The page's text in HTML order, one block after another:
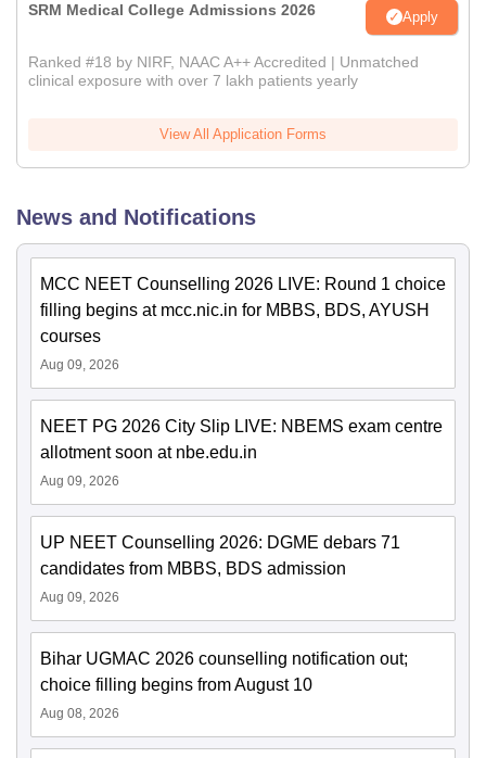
SRM Medical College Admissions 2026 Apply
Ranked #18 by NIRF, NAAC A++ Accredited | Unmatched
clinical exposure with over 7 lakh patients yearly
View All Application Forms
News and Notifications
MCC NEET Counselling 2026 LIVE: Round 1 choice
filling begins at mcc.nic.in for MBBS, BDS, AYUSH
courses
Aug 09, 2026
NEET PG 2026 City Slip LIVE: NBEMS exam centre
allotment soon at nbe.edu.in
Aug 09, 2026
UP NEET Counselling 2026: DGME debars 71
candidates from MBBS, BDS admission
Aug 09, 2026
Bihar UGMAC 2026 counselling notification out;
choice filling begins from August 10
Aug 08, 2026